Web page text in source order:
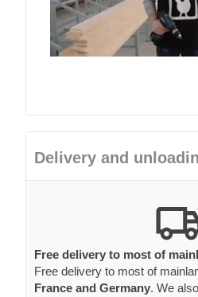
Delivery and
Free delivery to most of
Free delivery to most of
France and Germany. We